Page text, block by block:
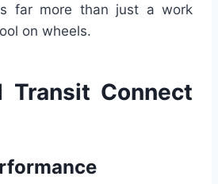
far more than just a work
on wheels.
Transit Connect